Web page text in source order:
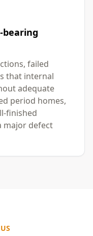
bearing
failed
that internal
adequate
period homes,
finished
major defect